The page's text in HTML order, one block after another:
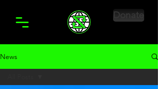
Donate
News